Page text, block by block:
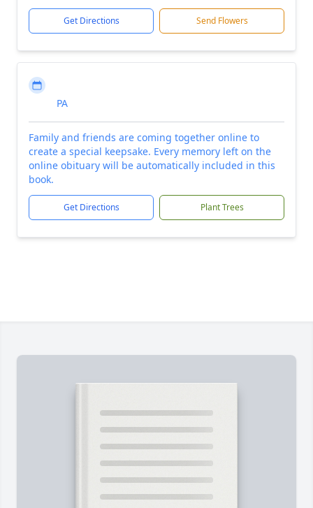
Get Directions Send Flowers
PA
Family and friends are coming together online to
create a special keepsake. Every memory left on the
online obituary will be automatically included in this
book.
Get Directions Plant Trees